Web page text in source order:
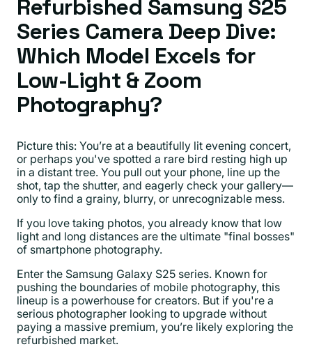
Refurbished Samsung S25
Series Camera Deep Dive:
Which Model Excels for
Low-Light & Zoom
Photography?
Picture this: You’re at a beautifully lit evening concert,
or perhaps you've spotted a rare bird resting high up
in a distant tree. You pull out your phone, line up the
shot, tap the shutter, and eagerly check your gallery—
only to find a grainy, blurry, or unrecognizable mess.
If you love taking photos, you already know that low
light and long distances are the ultimate "final bosses"
of smartphone photography.
Enter the Samsung Galaxy S25 series. Known for
pushing the boundaries of mobile photography, this
lineup is a powerhouse for creators. But if you're a
serious photographer looking to upgrade without
paying a massive premium, you’re likely exploring the
refurbished market.